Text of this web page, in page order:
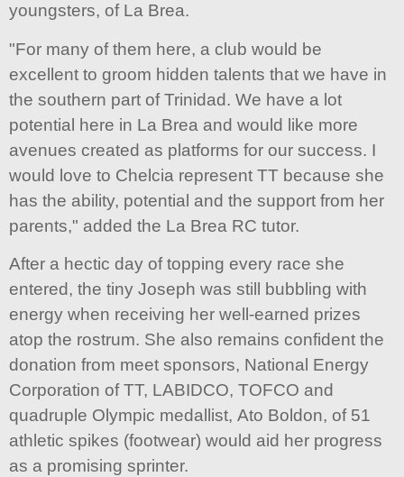
youngsters, of La Brea.
"For many of them here, a club would be
excellent to groom hidden talents that we have in
the southern part of Trinidad. We have a lot
potential here in La Brea and would like more
avenues created as platforms for our success. I
would love to Chelcia represent TT because she
has the ability, potential and the support from her
parents," added the La Brea RC tutor.
After a hectic day of topping every race she
entered, the tiny Joseph was still bubbling with
energy when receiving her well-earned prizes
atop the rostrum. She also remains confident the
donation from meet sponsors, National Energy
Corporation of TT, LABIDCO, TOFCO and
quadruple Olympic medallist, Ato Boldon, of 51
athletic spikes (footwear) would aid her progress
as a promising sprinter.